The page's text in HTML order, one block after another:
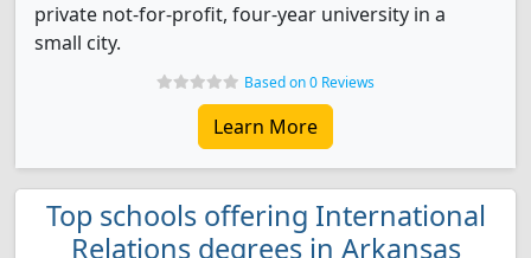
private not-for-profit, four-year university in a
small city.
Based on 0 Reviews
Learn More
Top schools offering International
Relations degrees in Arkansas